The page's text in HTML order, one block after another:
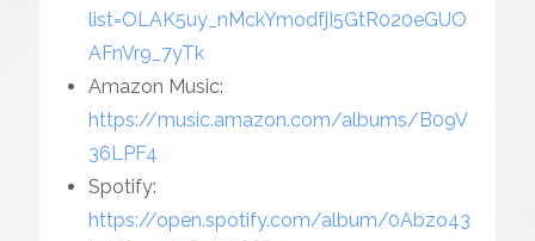
list=OLAK5uy_nMckYmodfjI5GtR020eGUO
AFnVr9_7yTk
Amazon Music:
https://music.amazon.com/albums/B09V
36LPF4
Spotify:
https://open.spotify.com/album/0Abzo43